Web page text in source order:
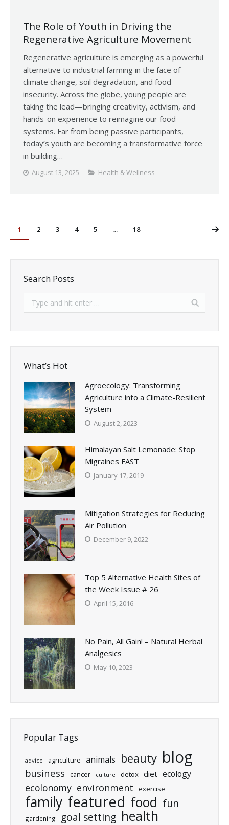
The Role of Youth in Driving the
Regenerative Agriculture Movement
Regenerative agriculture is emerging as a powerful
alternative to industrial farming in the face of
climate change, soil degradation, and food
insecurity. Across the globe, young people are
taking the lead—bringing creativity, activism, and
hands-on experience to reimagine our food
systems. Far from being passive participants,
today’s youth are becoming a transformative force
in building…
August 13, 2025 Health & Wellness
1 2 3 4 5 … 18
Search Posts
What’s Hot
Agroecology: Transforming
Agriculture into a Climate-Resilient
System
August 2, 2023
Himalayan Salt Lemonade: Stop
Migraines FAST
January 17, 2019
Mitigation Strategies for Reducing
Air Pollution
December 9, 2022
Top 5 Alternative Health Sites of
the Week Issue # 26
April 15, 2016
No Pain, All Gain! – Natural Herbal
Analgesics
May 10, 2023
Popular Tags
advice agriculture animals beauty blog
business cancer culture detox diet ecology
ecolonomy environment exercise
family featured food fun
gardening goal setting health